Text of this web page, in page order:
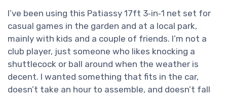
I’ve been using this Patiassy 17ft 3‑in‑1 net set for
casual games in the garden and at a local park,
mainly with kids and a couple of friends. I’m not a
club player, just someone who likes knocking a
shuttlecock or ball around when the weather is
decent. I wanted something that fits in the car,
doesn’t take an hour to assemble, and doesn’t fall